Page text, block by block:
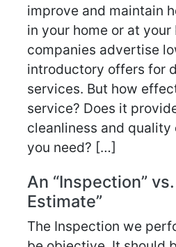
improve and maintain
in your home or at your
companies advertise
introductory offers for
services. But how
service? Does it
cleanliness and
you need? […]
An “Inspection”
Estimate”
The Inspection we